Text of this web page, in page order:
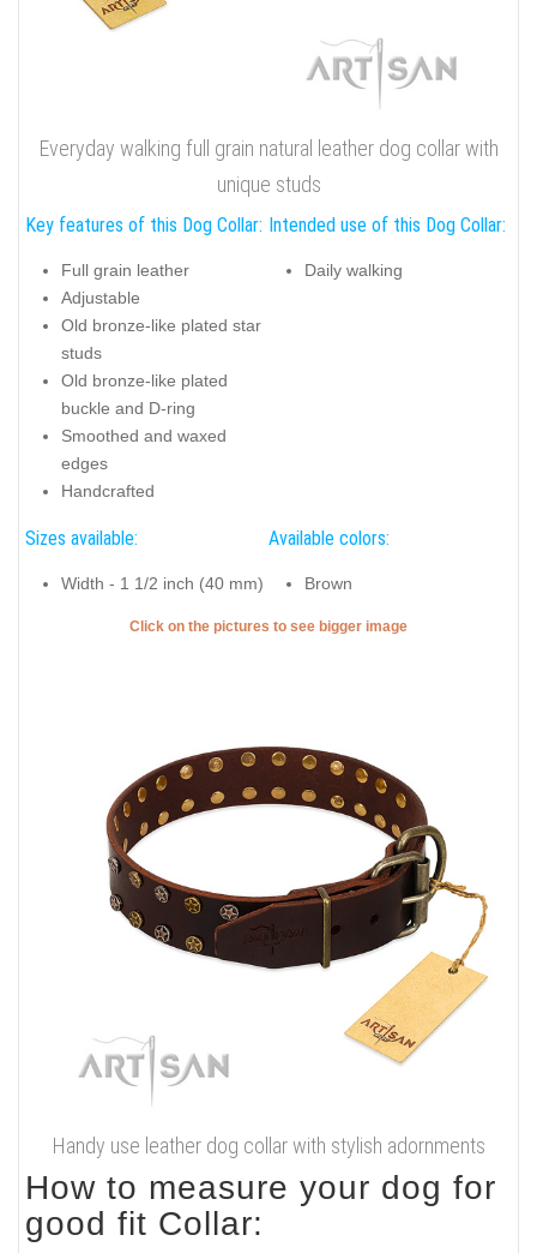
Everyday walking full grain natural leather dog collar with
unique studs
Key features of this Dog Collar:
Full grain leather
Adjustable
Old bronze-like plated star
studs
Old bronze-like plated
buckle and D-ring
Smoothed and waxed
edges
Handcrafted
Intended use of this Dog Collar:
Daily walking
Sizes available:
Width - 1 1/2 inch (40 mm)
Available colors:
Brown
Click on the pictures to see bigger image
Handy use leather dog collar with stylish adornments
How to measure your dog for
good fit Collar: